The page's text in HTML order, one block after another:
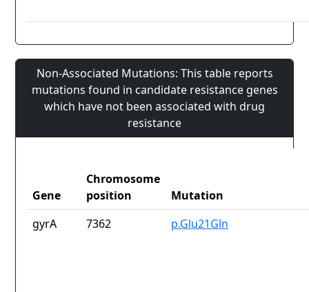
Non-Associated Mutations: This table reports
mutations found in candidate resistance genes
which have not been associated with drug
resistance
Gene
Chromosome
position
Mutation
gyrA
7362 p.Glu21Gln